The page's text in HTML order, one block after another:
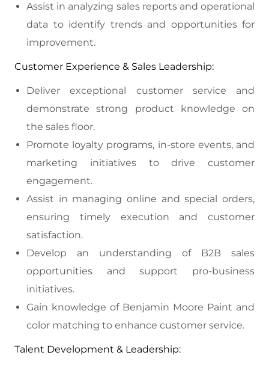
Assist in analyzing sales reports and operational
data to identify trends and opportunities for
improvement.
Customer Experience & Sales Leadership:
Deliver exceptional customer service and
demonstrate strong product knowledge on
the sales floor.
Promote loyalty programs, in-store events, and
marketing initiatives to drive customer
engagement.
Assist in managing online and special orders,
ensuring timely execution and customer
satisfaction.
Develop an understanding of B2B sales
opportunities and support pro-business
initiatives.
Gain knowledge of Benjamin Moore Paint and
color matching to enhance customer service.
Talent Development & Leadership: